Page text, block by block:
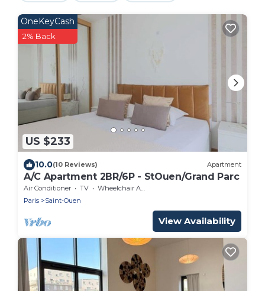
US $233
OneKeyCash
2% Back
10.0(10 Reviews) Apartment
A/C Apartment 2BR/6P - StOuen/Grand Parc
Air Conditioner TV
Wheelchair Accessible
Paris
Saint-Ouen
View Availability